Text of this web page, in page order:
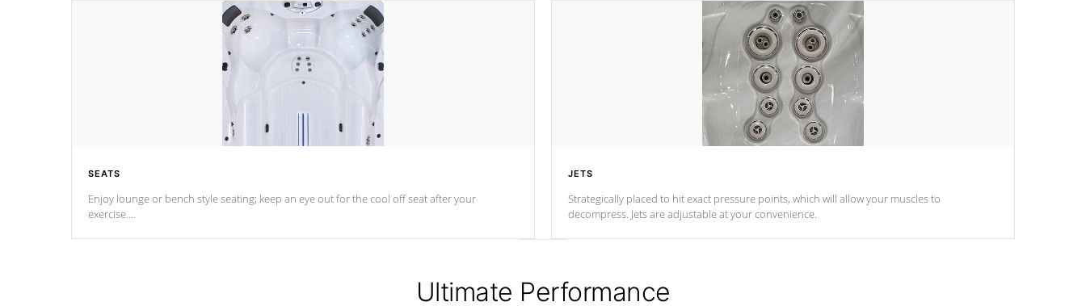
SEATS
Enjoy lounge or bench style seating; keep an eye out for the cool off seat afteryour
exercise.
JETS
Strategically placed to hit exact pressure points, which will allow your muscles to
decompress. Jets are adjustable at your convenience.
Ultimate Performance